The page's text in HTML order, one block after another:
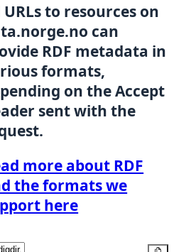
URLs to resources on
can
RDF metadata in
formats,
on the Accept
sent with the
more about RDF
the formats we
here